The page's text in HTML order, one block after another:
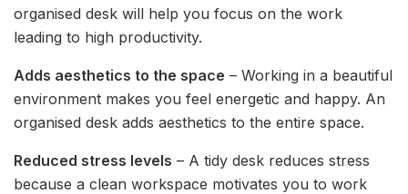
organised desk will help you focus on the work
leading to high productivity.
Adds aesthetics to the space – Working in a beautiful
environment makes you feel energetic and happy. An
organised desk adds aesthetics to the entire space.
Reduced stress levels – A tidy desk reduces stress
because a clean workspace motivates you to work